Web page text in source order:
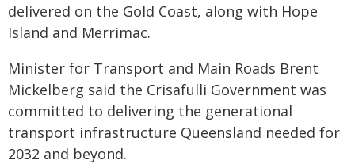
delivered on the Gold Coast, along with Hope
Island and Merrimac.
Minister for Transport and Main Roads Brent
Mickelberg said the Crisafulli Government was
committed to delivering the generational
transport infrastructure Queensland needed for
2032 and beyond.